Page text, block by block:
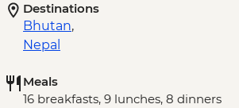
Destinations
Bhutan,
Nepal
Meals
16 breakfasts, 9 lunches, 8 dinners